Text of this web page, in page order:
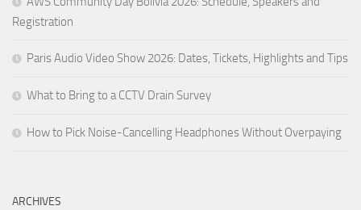
Registration
Paris Audio Video Show 2026: Dates, Tickets, Highlights and Tips
What to Bring to a CCTV Drain Survey
How to Pick Noise-Cancelling Headphones Without Overpaying
ARCHIVES